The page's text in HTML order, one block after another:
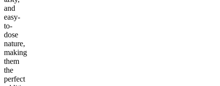
and
easy-
to-
dose
nature,
making
them
the
perfect